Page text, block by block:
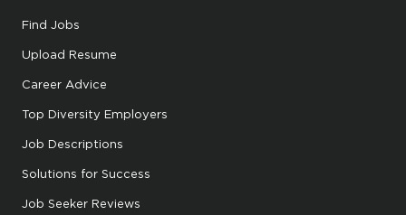
Find Jobs
Upload Resume
Career Advice
Top Diversity Employers
Job Descriptions
Solutions for Success
Job Seeker Reviews